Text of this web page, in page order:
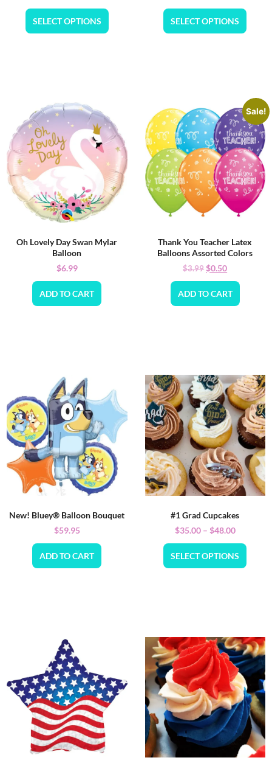
SELECT OPTIONS SELECT OPTIONS
Oh Lovely Day Swan Mylar
Balloon
$6.99
ADD TO CART
Sale!
Thank You Teacher Latex
Balloons Assorted Colors
$3.99$0.50
ADD TO CART
New! Bluey® Balloon Bouquet
$59.95
ADD TO CART
#1 Grad Cupcakes
$35.00 – $48.00
SELECT OPTIONS